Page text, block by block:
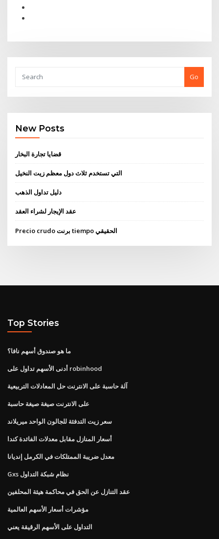
Go
New Posts
قضايا تجارة البخار
التي تستخدم ثلاث دول معظم زيت النخيل
دليل تداول الذهب
عقد الإيجار لشراء العقد
Precio crudo برنت tiempo الحقيقي
Top Stories
ما هو صندوق أسهم نافا؟
أدنى الأسهم تداول على robinhood
آلة حاسبة على الانترنت حل المعادلات التربيعية
على الانترنت صيغة صيغة حاسبة
سعر زيت التدفئة للجالون الواحد ميريلاند
أسعار المنازل مقابل معدلات الفائدة كندا
معدل ضريبة الممتلكات في الكرمل إنديانا
Gxs نظام شبكة التداول
عقد التنازل عن الحق في محاكمة هيئة المحلفين
مؤشرات أسعار الأسهم العالمية
التداول على الأسهم الرقيقة يعني